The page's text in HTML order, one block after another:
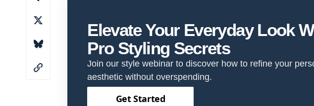
Elevate Your Everyday Look
Pro Styling Secrets
Join our style webinar to discover how to refine your
aesthetic without overspending.
Get Started